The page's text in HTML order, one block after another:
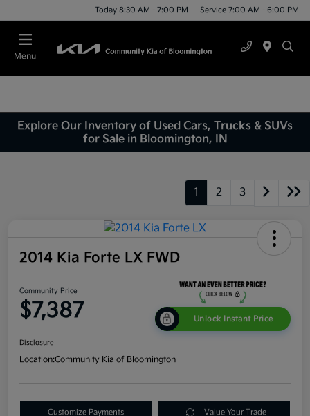
Today 8:30 AM - 7:00 PM Service 7:00 AM - 6:00 PM
Menu
Explore Our Inventory of Used Cars, Trucks & SUVs
for Sale in Bloomington, IN
1 2 3
2014 Kia Forte LX FWD
Community Price
$7,387 Unlock Instant Price
Disclosure
Location:Community Kia of Bloomington
Customize Payments Value Your Trade